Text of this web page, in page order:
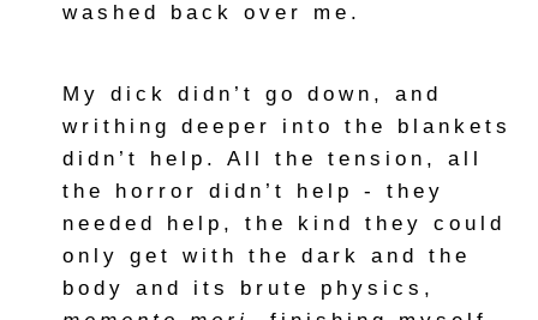
washed back over me.
My dick didn’t go down, and
writhing deeper into the blankets
didn’t help. All the tension, all
the horror didn’t help - they
needed help, the kind they could
only get with the dark and the
body and its brute physics,